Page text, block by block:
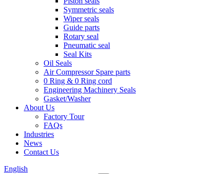
Symmetric seals
Wiper seals
Guide parts
Rotary seal
Pneumatic seal
Seal Kits
Oil Seals
Air Compressor Spare parts
0 Ring & 0 Ring cord
Engineering Machinery Seals
Gasket/Washer
About Us
Factory Tour
FAQs
Industries
News
Contact Us
English